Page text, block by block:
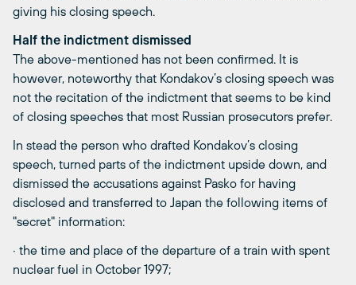
giving his closing speech.
Half the indictment dismissed
The above-mentioned has not been confirmed. It is
however, noteworthy that Kondakov’s closing speech was
not the recitation of the indictment that seems to be kind
of closing speeches that most Russian prosecutors prefer.
In stead the person who drafted Kondakov’s closing
speech, turned parts of the indictment upside down, and
dismissed the accusations against Pasko for having
disclosed and transferred to Japan the following items of
"secret" information:
· the time and place of the departure of a train with spent
nuclear fuel in October 1997;